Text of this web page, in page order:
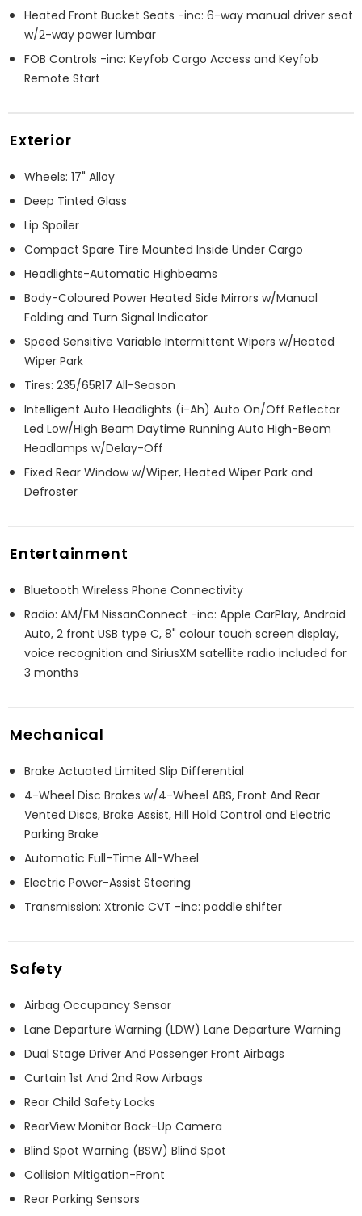
Heated Front Bucket Seats -inc: 6-way manual driver seat
w/2-way power lumbar
FOB Controls -inc: Keyfob Cargo Access and Keyfob
Remote Start
Exterior
Wheels: 17" Alloy
Deep Tinted Glass
Lip Spoiler
Compact Spare Tire Mounted Inside Under Cargo
Headlights-Automatic Highbeams
Body-Coloured Power Heated Side Mirrors w/Manual
Folding and Turn Signal Indicator
Speed Sensitive Variable Intermittent Wipers w/Heated
Wiper Park
Tires: 235/65R17 All-Season
Intelligent Auto Headlights (i-Ah) Auto On/Off Reflector
Led Low/High Beam Daytime Running Auto High-Beam
Headlamps w/Delay-Off
Fixed Rear Window w/Wiper, Heated Wiper Park and
Defroster
Entertainment
Bluetooth Wireless Phone Connectivity
Radio: AM/FM NissanConnect -inc: Apple CarPlay, Android
Auto, 2 front USB type C, 8" colour touch screen display,
voice recognition and SiriusXM satellite radio included for
3 months
Mechanical
Brake Actuated Limited Slip Differential
4-Wheel Disc Brakes w/4-Wheel ABS, Front And Rear
Vented Discs, Brake Assist, Hill Hold Control and Electric
Parking Brake
Automatic Full-Time All-Wheel
Electric Power-Assist Steering
Transmission: Xtronic CVT -inc: paddle shifter
Safety
Airbag Occupancy Sensor
Lane Departure Warning (LDW) Lane Departure Warning
Dual Stage Driver And Passenger Front Airbags
Curtain 1st And 2nd Row Airbags
Rear Child Safety Locks
RearView Monitor Back-Up Camera
Blind Spot Warning (BSW) Blind Spot
Collision Mitigation-Front
Rear Parking Sensors